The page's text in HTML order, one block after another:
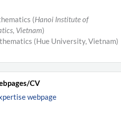
(Hanoi Institute of
Vietnam)
(Hue University, Vietnam)
CV
webpage